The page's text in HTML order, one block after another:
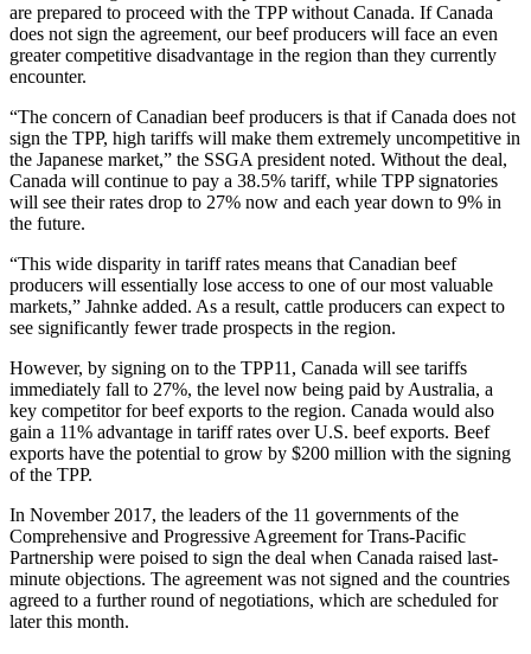
are prepared to proceed with the TPP without Canada. If Canada
does not sign the agreement, our beef producers will face an even
greater competitive disadvantage in the region than they currently
encounter.
“The concern of Canadian beef producers is that if Canada does not
sign the TPP, high tariffs will make them extremely uncompetitive in
the Japanese market,” the SSGA president noted. Without the deal,
Canada will continue to pay a 38.5% tariff, while TPP signatories
will see their rates drop to 27% now and each year down to 9% in
the future.
“This wide disparity in tariff rates means that Canadian beef
producers will essentially lose access to one of our most valuable
markets,” Jahnke added. As a result, cattle producers can expect to
see significantly fewer trade prospects in the region.
However, by signing on to the TPP11, Canada will see tariffs
immediately fall to 27%, the level now being paid by Australia, a
key competitor for beef exports to the region. Canada would also
gain a 11% advantage in tariff rates over U.S. beef exports. Beef
exports have the potential to grow by $200 million with the signing
of the TPP.
In November 2017, the leaders of the 11 governments of the
Comprehensive and Progressive Agreement for Trans-Pacific
Partnership were poised to sign the deal when Canada raised last-
minute objections. The agreement was not signed and the countries
agreed to a further round of negotiations, which are scheduled for
later this month.